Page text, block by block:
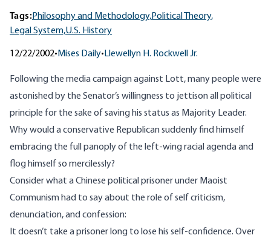
Tags:Philosophy and Methodology,Political Theory,
Legal System,U.S. History
12/22/2002• Mises Daily• Llewellyn H. Rockwell Jr.
Following the media campaign against Lott, many people were
astonished by the Senator’s willingness to jettison all political
principle for the sake of saving his status as Majority Leader.
Why would a conservative Republican suddenly find himself
embracing the full panoply of the left-wing racial agenda and
flog himself so mercilessly?
Consider what a Chinese political prisoner under Maoist
Communism had to say about the role of self criticism,
denunciation, and confession:
It doesn’t take a prisoner long to lose his self-confidence. Over